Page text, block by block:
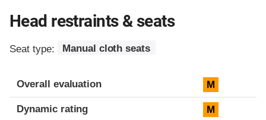
Head restraints & seats
Seat type: Manual cloth seats
Overall evaluation M
Dynamic rating M